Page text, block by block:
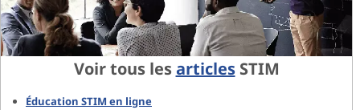
Voir tous lesarticlesSTIM
Éducation STIM en ligne